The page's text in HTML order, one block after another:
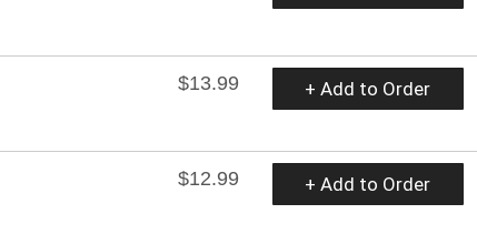
$13.99 + Add to Order
$12.99
+ Add to Order